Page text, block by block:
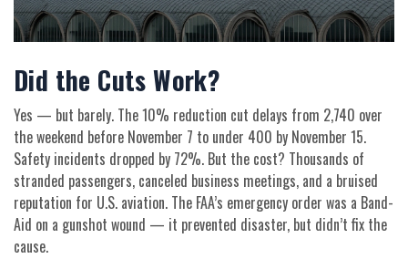
Did the Cuts Work?
Yes — but barely. The 10% reduction cut delays from 2,740 over
the weekend before November 7 to under 400 by November 15.
Safety incidents dropped by 72%. But the cost? Thousands of
stranded passengers, canceled business meetings, and a bruised
reputation for U.S. aviation. The FAA’s emergency order was a Band-
Aid on a gunshot wound — it prevented disaster, but didn’t fix the
cause.